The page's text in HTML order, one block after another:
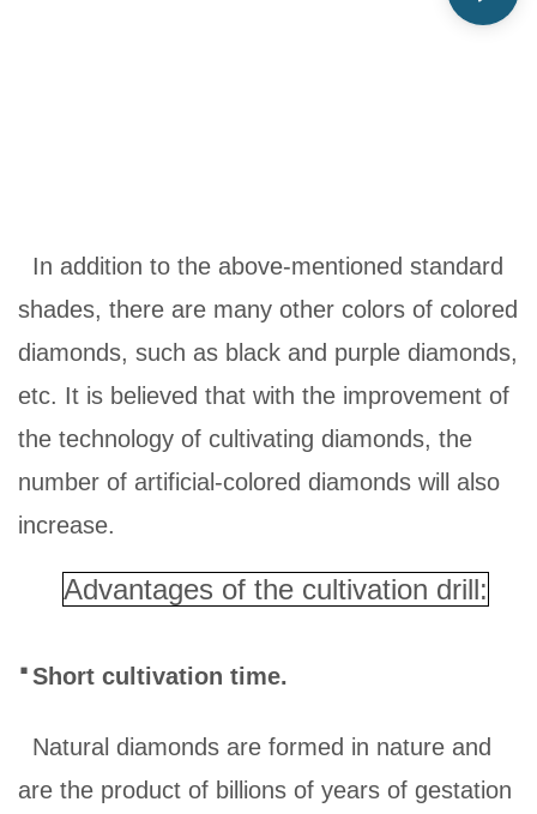
In addition to the above-mentioned standard
shades, there are many other colors of colored
diamonds, such as black and purple diamonds,
etc. It is believed that with the improvement of
the technology of cultivating diamonds, the
number of artificial-colored diamonds will also
increase.
Advantages of the cultivation drill:
·Short cultivation time.
Natural diamonds are formed in nature and
are the product of billions of years of gestation